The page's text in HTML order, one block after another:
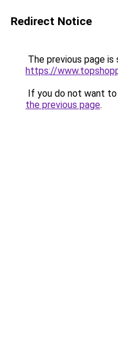
Redirect Notice
The previous page is
https://
If you do not want
the previous page.